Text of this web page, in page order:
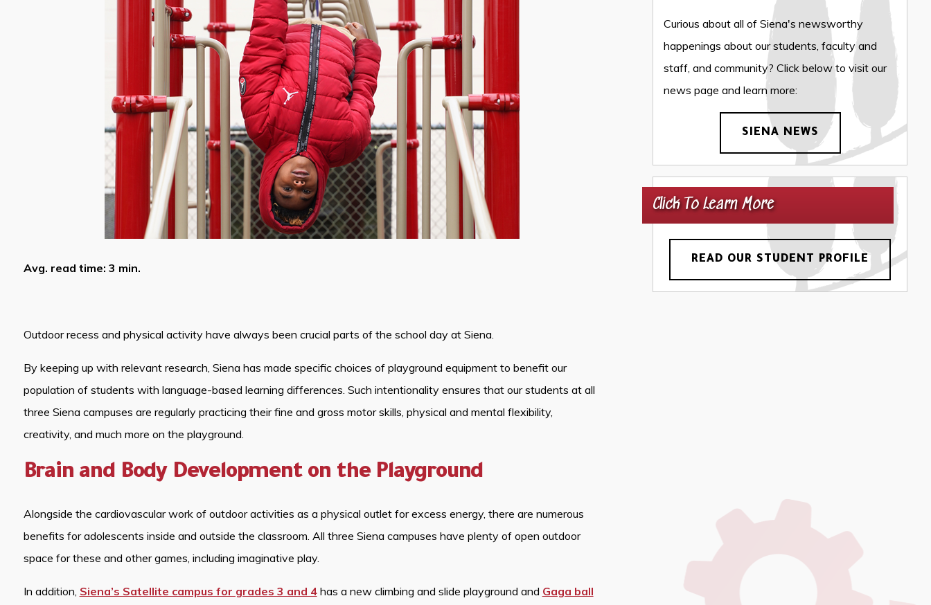
Avg. read time: 3 min.
Outdoor recess and physical activity have always been crucial parts of the school day at Siena.
By keeping up with relevant research, Siena has made specific choices of playground equipment to benefit our
population of students with language-based learning differences. Such intentionality ensures that our students at all
three Siena campuses are regularly practicing their fine and gross motor skills, physical and mental flexibility,
creativity, and much more on the playground.
Brain and Body Development on the Playground
Alongside the cardiovascular work of outdoor activities as a physical outlet for excess energy, there are numerous
benefits for adolescents inside and outside the classroom. All three Siena campuses have plenty of open outdoor
space for these and other games, including imaginative play.
In addition, Siena’s Satellite campus for grades 3 and 4has a new climbing and slide playground and Gaga ball
Curious about all of Siena's newsworthy
happenings about our students, faculty and
staff, and community? Click below to visit our
news page and learn more:
SIENA NEWS
Click To Learn More
READ OUR STUDENT PROFILE